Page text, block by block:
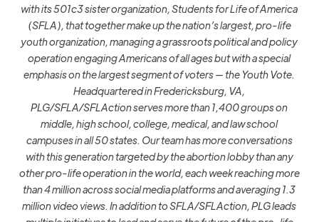
with its 501c3 sister organization, Students for Life of America
(SFLA), that together make up the nation’s largest, pro-life
youth organization, managing a grassroots political and policy
operation engaging Americans of all ages but with a special
emphasis on the largest segment of voters — the Youth Vote.
Headquartered in Fredericksburg, VA,
PLG/SFLA/SFLAction serves more than 1,400 groups on
middle, high school, college, medical, and law school
campuses in all 50 states. Our team has more conversations
with this generation targeted by the abortion lobby than any
other pro-life operation in the world, each week reaching more
than 4 million across social media platforms and averaging 1.3
million video views. In addition to SFLA/SFLAction, PLG leads